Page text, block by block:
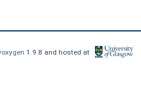
1.9.8 and hosted at